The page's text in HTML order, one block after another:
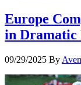
Europe
in Dramatic
09/29/2025 By